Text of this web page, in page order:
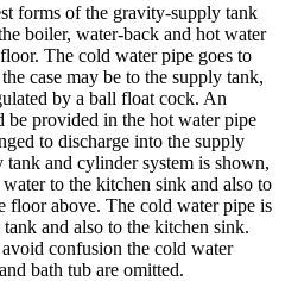
forms of the gravity-supply tank
boiler, water-back and hot water
The cold water pipe goes to
case may be to the supply tank,
by a ball float cock. An
be provided in the hot water pipe
to discharge into the supply
and cylinder system is shown,
to the kitchen sink and also to
floor above. The cold water pipe is
and also to the kitchen sink.
confusion the cold water
bath tub are omitted.